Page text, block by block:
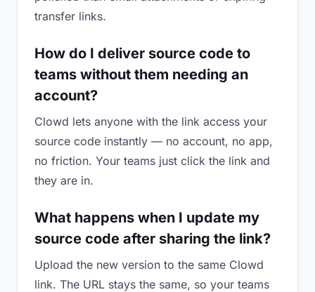
transfer links.
How do I deliver source code to
teams without them needing an
account?
Clowd lets anyone with the link access your
source code instantly — no account, no app,
no friction. Your teams just click the link and
they are in.
What happens when I update my
source code after sharing the link?
Upload the new version to the same Clowd
link. The URL stays the same, so your teams